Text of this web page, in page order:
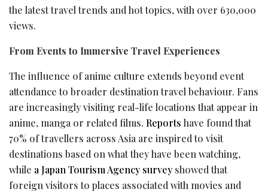
the latest travel trends and hot topics, with over 630,000
views.
From Events to Immersive Travel Experiences
The influence of anime culture extends beyond event
attendance to broader destination travel behaviour. Fans
are increasingly visiting real-life locations that appear in
anime, manga or related films. Reports have found that
70% of travellers across Asia are inspired to visit
destinations based on what they have been watching,
while a Japan Tourism Agency surveyshowed that
foreign visitors to places associated with movies and